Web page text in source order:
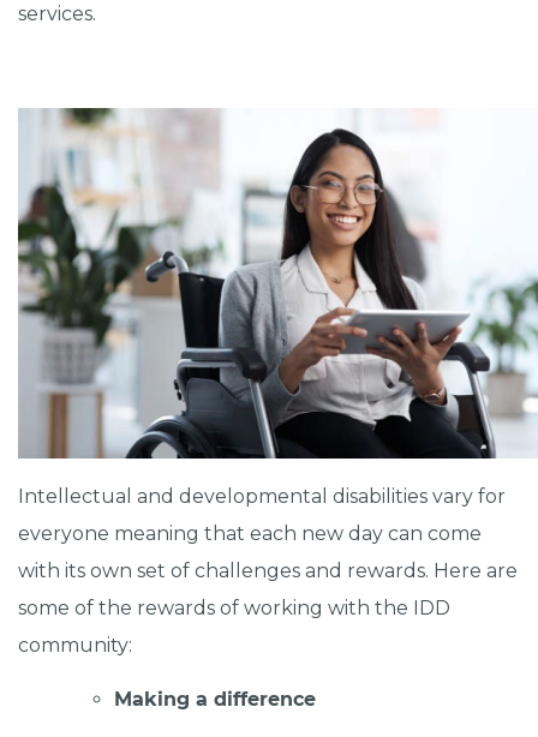
services.
Intellectual and developmental disabilities vary for
everyone meaning that each new day can come
with its own set of challenges and rewards. Here are
some of the rewards of working with the IDD
community:
Making a difference